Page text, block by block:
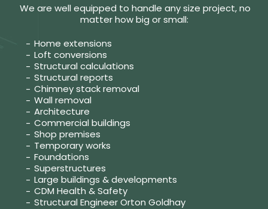
We are well equipped to handle any size project, no
matter how big or small:
Home extensions
Loft conversions
Structural calculations
Structural reports
Chimney stack removal
Wall removal
Architecture
Commercial buildings
Shop premises
Temporary works
Foundations
Superstructures
Large buildings & developments
CDM Health & Safety
Structural Engineer Orton Goldhay